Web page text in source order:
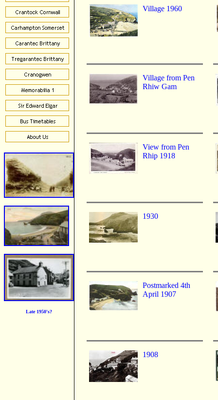
Late 1950's?
Village 1960
Village from Pen
Rhiw Gam
View from Pen
Rhip 1918
1930
Postmarked 4th
April 1907
1908